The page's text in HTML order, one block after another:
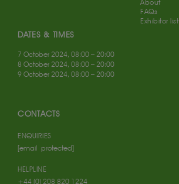
DATES & TIMES
7 October 2024, 08:00 – 20:00
8 October 2024, 08:00 – 20:00
9 October 2024, 08:00 – 20:00
CONTACTS
ENQUIRIES
[email protected]
HELPLINE
+44 (0) 208 820 1224
About
FAQs
Exhibitor list